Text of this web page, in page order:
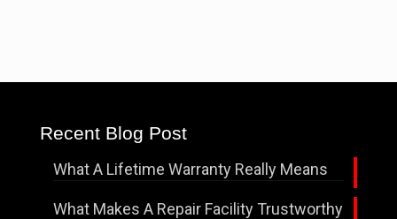
Recent Blog Post
What A Lifetime Warranty Really Means
What Makes A Repair Facility Trustworthy